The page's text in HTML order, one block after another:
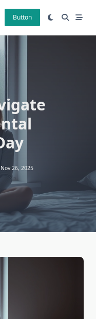
Button
Nov 26, 2025